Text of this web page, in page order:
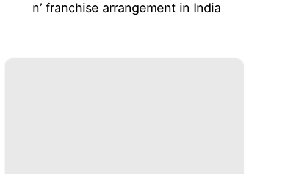
n’ franchise arrangement in India